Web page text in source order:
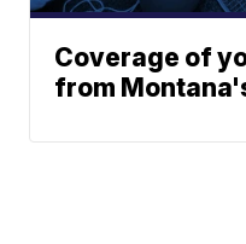
Coverage of
from